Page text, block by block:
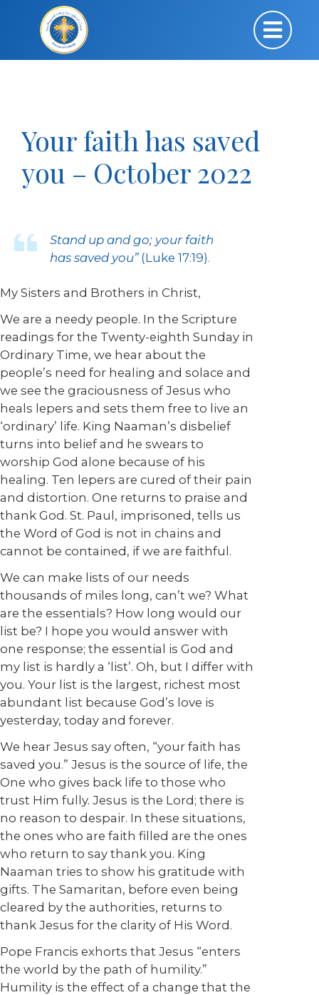
Your faith has saved
you – October 2022
Stand up and go; your faith
has saved you” (Luke 17:19).
My Sisters and Brothers in Christ,
We are a needy people. In the Scripture
readings for the Twenty-eighth Sunday in
Ordinary Time, we hear about the
people’s need for healing and solace and
we see the graciousness of Jesus who
heals lepers and sets them free to live an
‘ordinary’ life. King Naaman’s disbelief
turns into belief and he swears to
worship God alone because of his
healing. Ten lepers are cured of their pain
and distortion. One returns to praise and
thank God. St. Paul, imprisoned, tells us
the Word of God is not in chains and
cannot be contained, if we are faithful.
We can make lists of our needs
thousands of miles long, can’t we? What
are the essentials? How long would our
list be? I hope you would answer with
one response; the essential is God and
my list is hardly a ‘list’. Oh, but I differ with
you. Your list is the largest, richest most
abundant list because God’s love is
yesterday, today and forever.
We hear Jesus say often, “your faith has
saved you.” Jesus is the source of life, the
One who gives back life to those who
trust Him fully. Jesus is the Lord; there is
no reason to despair. In these situations,
the ones who are faith filled are the ones
who return to say thank you. King
Naaman tries to show his gratitude with
gifts. The Samaritan, before even being
cleared by the authorities, returns to
thank Jesus for the clarity of His Word.
Pope Francis exhorts that Jesus “enters
the world by the path of humility.”
Humility is the effect of a change that the